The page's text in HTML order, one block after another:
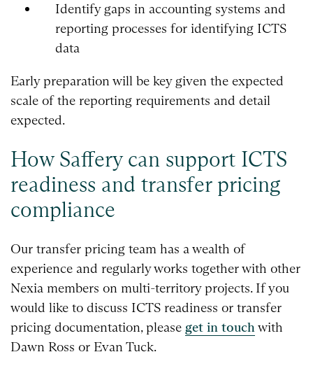
Identify gaps in accounting systems and
reporting processes for identifying ICTS
data
Early preparation will be key given the expected
scale of the reporting requirements and detail
expected.
How Saffery can support ICTS
readiness and transfer pricing
compliance
Our transfer pricing team has a wealth of
experience and regularly works together with other
Nexia members on multi-territory projects. If you
would like to discuss ICTS readiness or transfer
pricing documentation, please get in touchwith
Dawn Ross or Evan Tuck.